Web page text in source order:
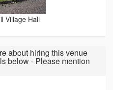
Village Hall
about hiring this venue
below - Please mention